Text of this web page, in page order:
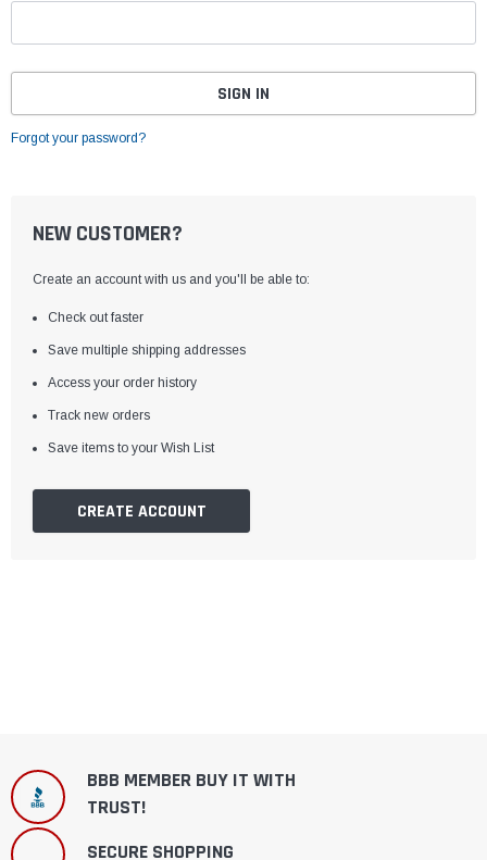
Forgot your password?
NEW CUSTOMER?
Create an account with us and you'll be able to:
Check out faster
Save multiple shipping addresses
Access your order history
Track new orders
Save items to your Wish List
CREATE ACCOUNT
BBB MEMBER BUY IT WITH
TRUST!
SECURE SHOPPING